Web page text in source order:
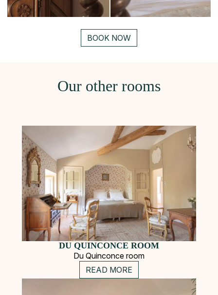
BOOK NOW
Our other rooms
DU QUINCONCE ROOM
Du Quinconce room
READ MORE